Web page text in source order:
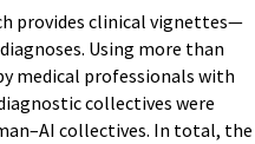
provides clinical vignettes—
Using more than
medical professionals with
collectives were
collectives. In total, the